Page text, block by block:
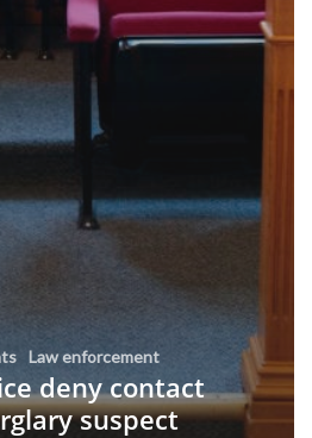
Law enforcement
deny contact
suspect